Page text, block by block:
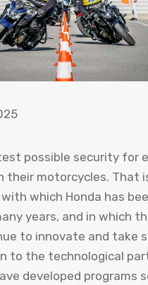
possible security for
their motorcycles. That
which Honda has
years, and in which
to innovate and take
to the technological
developed programs